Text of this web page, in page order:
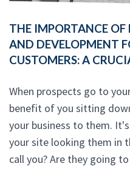
THE IMPORTANCE OF
AND DEVELOPMENT
CUSTOMERS: A
When prospects go to
benefit of you sitting
your business to them.
your site looking them in
call you? Are they going